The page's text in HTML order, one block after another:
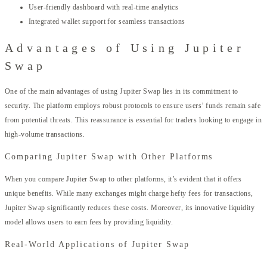
User-friendly dashboard with real-time analytics
Integrated wallet support for seamless transactions
Advantages of Using Jupiter
Swap
One of the main advantages of using Jupiter Swap lies in its commitment to
security. The platform employs robust protocols to ensure users’ funds remain safe
from potential threats. This reassurance is essential for traders looking to engage in
high-volume transactions.
Comparing Jupiter Swap with Other Platforms
When you compare Jupiter Swap to other platforms, it’s evident that it offers
unique benefits. While many exchanges might charge hefty fees for transactions,
Jupiter Swap significantly reduces these costs. Moreover, its innovative liquidity
model allows users to earn fees by providing liquidity.
Real-World Applications of Jupiter Swap